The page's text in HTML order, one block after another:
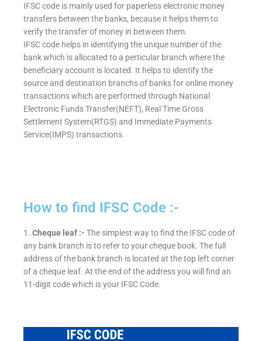
IFSC code is mainly used for paperless electronic money
transfers between the banks, because it helps them to
verify the transfer of money in between them.
IFSC code helps in identifying the unique number of the
bank which is allocated to a perticular branch where the
beneficiary account is located. It helps to identify the
source and destination branchs of banks for online money
transactions which are performed through National
Electronic Funds Transfer(NEFT), Real Time Gross
Settlement System(RTGS) and Immediate Payments
Service(IMPS) transactions.
How to find IFSC Code :-
1. Cheque leaf :- The simplest way to find the IFSC code of
any bank branch is to refer to your cheque book. The full
address of the bank branch is located at the top left corner
of a cheque leaf. At the end of the address you will find an
11-digit code which is your IFSC Code.